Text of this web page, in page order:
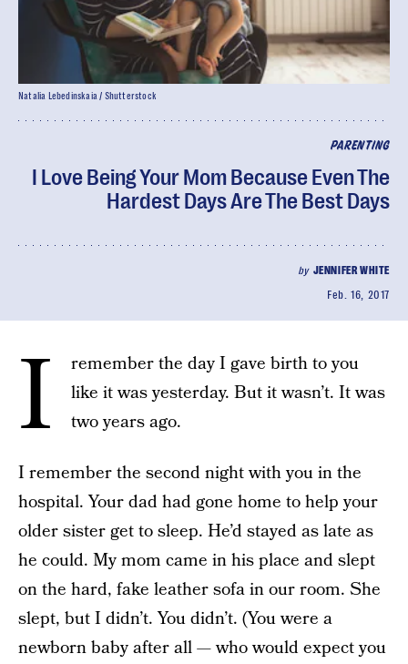
PARENTING
I Love Being Your Mom Because Even The
Hardest Days Are The Best Days
by JENNIFER WHITE
Feb. 16, 2017
Natalia Lebedinskaia / Shutterstock
I
remember the day I gave birth to you
like it was yesterday. But it wasn’t. It was
two years ago.
I remember the second night with you in the
hospital. Your dad had gone home to help your
older sister get to sleep. He’d stayed as late as
he could. My mom came in his place and slept
on the hard, fake leather sofa in our room. She
slept, but I didn’t. You didn’t. (You were a
newborn baby after all — who would expect you